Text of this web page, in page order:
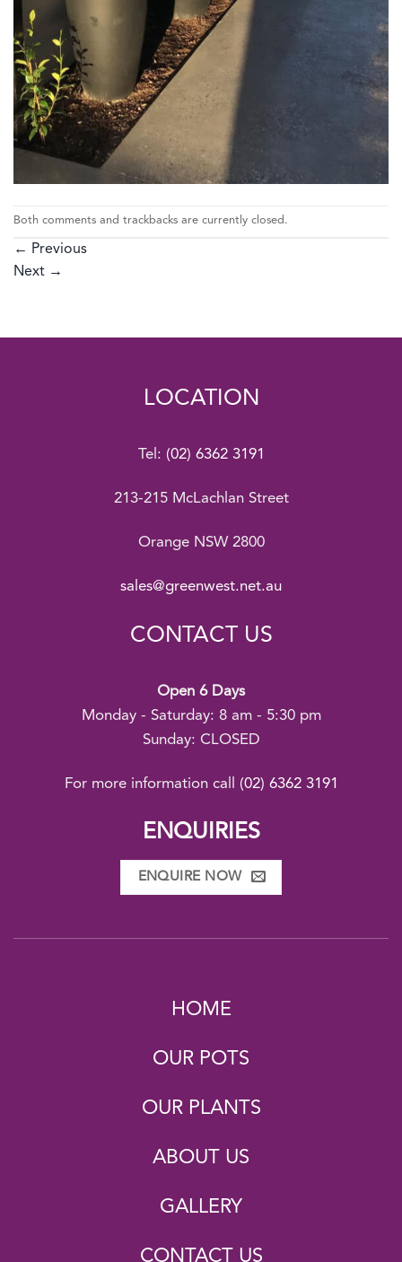
Both comments and trackbacks are currently closed.
← Previous
Next →
LOCATION
Tel: (02) 6362 3191
213-215 McLachlan Street
Orange NSW 2800
sales@greenwest.net.au
CONTACT US
Open 6 Days
Monday - Saturday: 8 am - 5:30 pm
Sunday: CLOSED
For more information call (02) 6362 3191
ENQUIRIES
ENQUIRE NOW
HOME
OUR POTS
OUR PLANTS
ABOUT US
GALLERY
CONTACT US